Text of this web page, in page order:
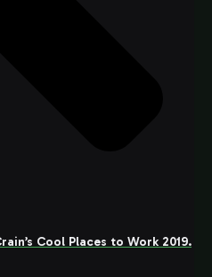
Cool Places to Work 2019.